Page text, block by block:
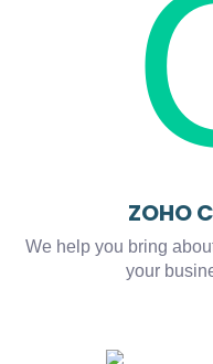
ZOHO
We help you bring
your